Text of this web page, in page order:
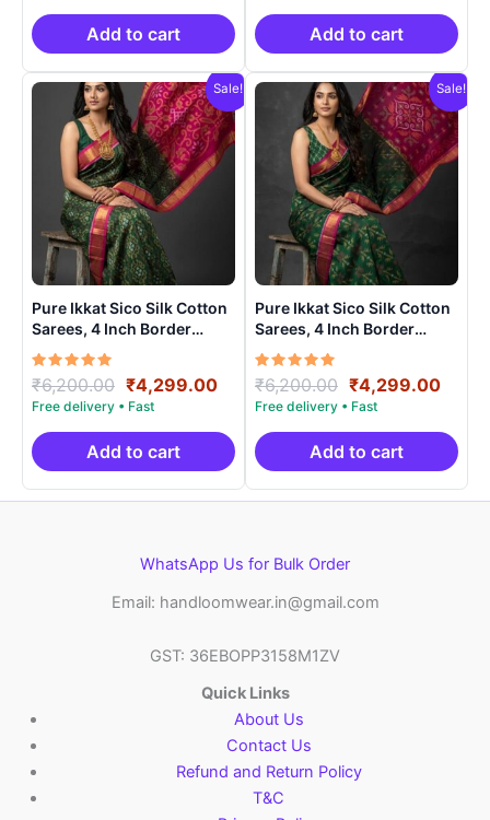
was:
₹6,200.00.
is:
₹4,299.00.
Add to cart
was:
₹6,200.00.
is:
Add to cart
Sale!
Pure Ikkat Sico Silk Cotton
Sarees, 4 Inch Border
Handloom Saree With
Blouse – CK4SICO00018
Rated
5.00
out of 5
₹6,200.00 Original
price
was:
₹6,200.00.
₹4,299.00Current
price
is:
₹4,299.00.
Add to cart
Sale!
Pure Ikkat Sico Silk Cotton
Sarees, 4 Inch Border
Handloom Saree With
Blouse – CK4SICO00015
Rated
5.00
out of 5
₹6,200.00 Original
price
was:
₹6,200.00.
₹4,299.00
is:
Add to cart
WhatsApp Us for Bulk Order
Email: handloomwear.in@gmail.com
GST: 36EBOPP3158M1ZV
Quick Links
About Us
Contact Us
Refund and Return Policy
T&C